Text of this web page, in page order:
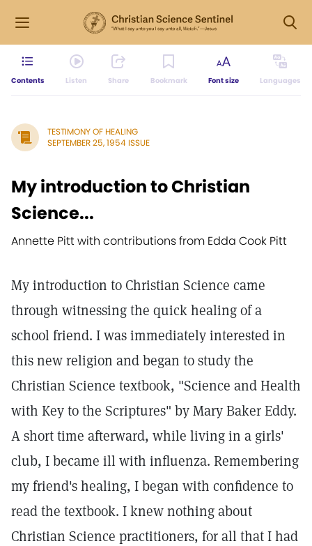
Contents Listen Share Bookmark Font size Languages
TESTIMONY OF HEALING
SEPTEMBER 25, 1954 ISSUE
My introduction to Christian
Science...
Annette Pitt with contributions from Edda Cook Pitt
My introduction to Christian Science came
through witnessing the quick healing of a
school friend. I was immediately interested in
this new religion and began to study the
Christian Science textbook, "Science and Health
with Key to the Scriptures" by Mary Baker Eddy.
A short time afterward, while living in a girls'
club, I became ill with influenza. Remembering
my friend's healing, I began with confidence to
read the textbook. I knew nothing about
Christian Science practitioners, for all that I had